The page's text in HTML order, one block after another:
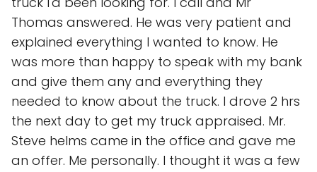
Thomas answered. He was very patient and
explained everything I wanted to know. He
was more than happy to speak with my bank
and give them any and everything they
needed to know about the truck. I drove 2 hrs
the next day to get my truck appraised. Mr.
Steve helms came in the office and gave me
an offer. Me personally. I thought it was a few